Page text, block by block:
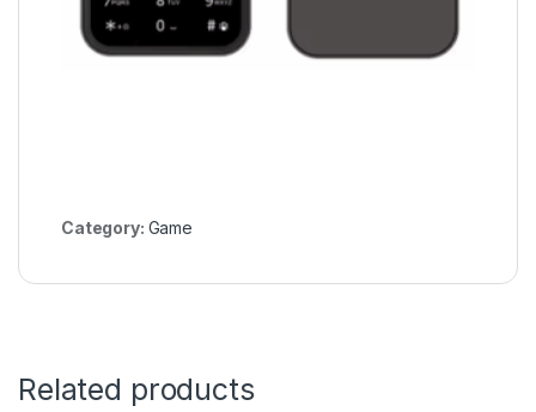
Category: Game
Related products